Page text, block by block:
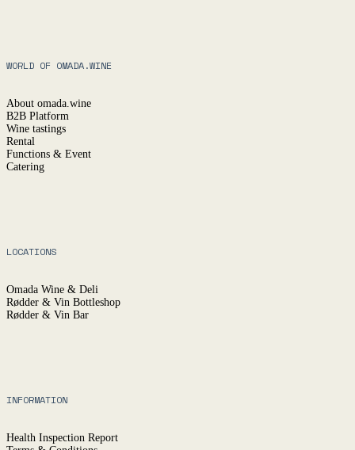
WORLD OF OMADA.WINE
About omada.wine
B2B Platform
Wine tastings
Rental
Functions & Event
Catering
LOCATIONS
Omada Wine & Deli
Rødder & Vin Bottleshop
Rødder & Vin Bar
INFORMATION
Health Inspection Report